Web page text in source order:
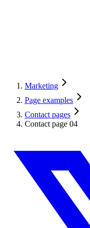
Marketing
Page examples
Contact pages
Contact page 04